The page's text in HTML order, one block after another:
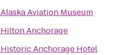
Alaska Aviation Museum
Hilton Anchorage
Historic Anchorage Hotel